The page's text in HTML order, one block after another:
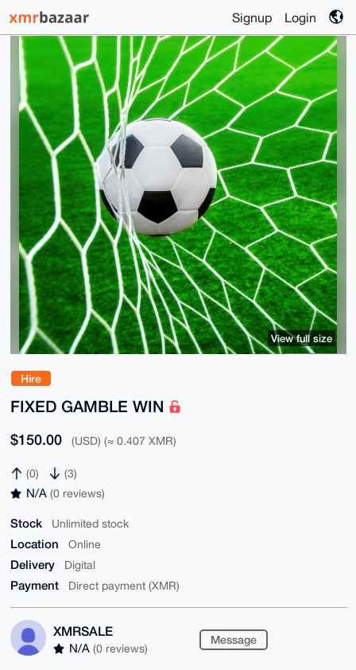
Signup Login
Hire
FIXED GAMBLE WIN
$150.00 (USD) (≈ 0.407 XMR)
(0) (3)
N/A (0 reviews)
Stock Unlimited stock
Location Online
Delivery Digital
Payment Direct payment (XMR)
XMRSALE
N/A (0 reviews)
Message
View full size